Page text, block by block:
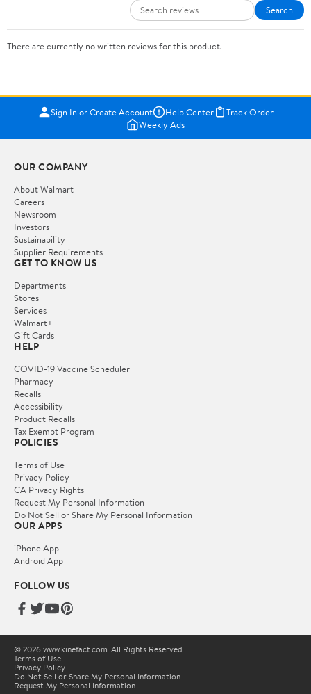
Search
There are currently no written reviews for this product.
Sign In or Create Account Help Center
Track Order
Weekly Ads
OUR COMPANY
About Walmart
Careers
Newsroom
Investors
Sustainability
Supplier Requirements
GET TO KNOW US
Departments
Stores
Services
Walmart+
Gift Cards
HELP
COVID-19 Vaccine Scheduler
Pharmacy
Recalls
Accessibility
Product Recalls
Tax Exempt Program
POLICIES
Terms of Use
Privacy Policy
CA Privacy Rights
Request My Personal Information
Do Not Sell or Share My Personal Information
OUR APPS
iPhone App
Android App
FOLLOW US
© 2026 www.kinefact.com. All Rights Reserved.
Terms of Use
Privacy Policy
Do Not Sell or Share My Personal Information
Request My Personal Information